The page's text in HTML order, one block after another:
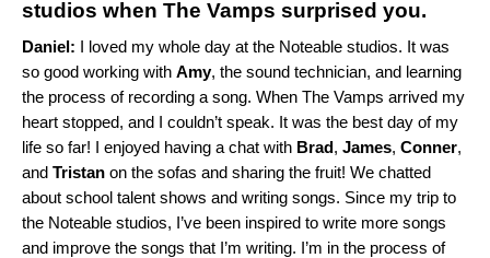
studios when The Vamps surprised you.
Daniel: I loved my whole day at the Noteable studios. It was
so good working with Amy, the sound technician, and learning
the process of recording a song. When The Vamps arrived my
heart stopped, and I couldn’t speak. It was the best day of my
life so far! I enjoyed having a chat with Brad, James, Conner,
and Tristan on the sofas and sharing the fruit! We chatted
about school talent shows and writing songs. Since my trip to
the Noteable studios, I’ve been inspired to write more songs
and improve the songs that I’m writing. I’m in the process of